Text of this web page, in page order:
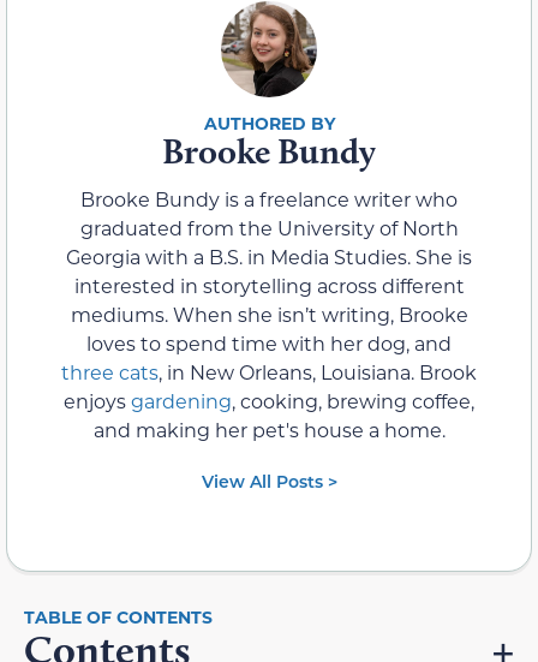
Brooke Bundy
Brooke Bundy is a freelance writer who
graduated from the University of North
Georgia with a B.S. in Media Studies. She is
interested in storytelling across different
mediums. When she isn’t writing, Brooke
loves to spend time with her dog, and
three cats, in New Orleans, Louisiana. Brook
enjoysgardening, cooking, brewing coffee,
and making her pet's house a home.
View All Posts >
Contents